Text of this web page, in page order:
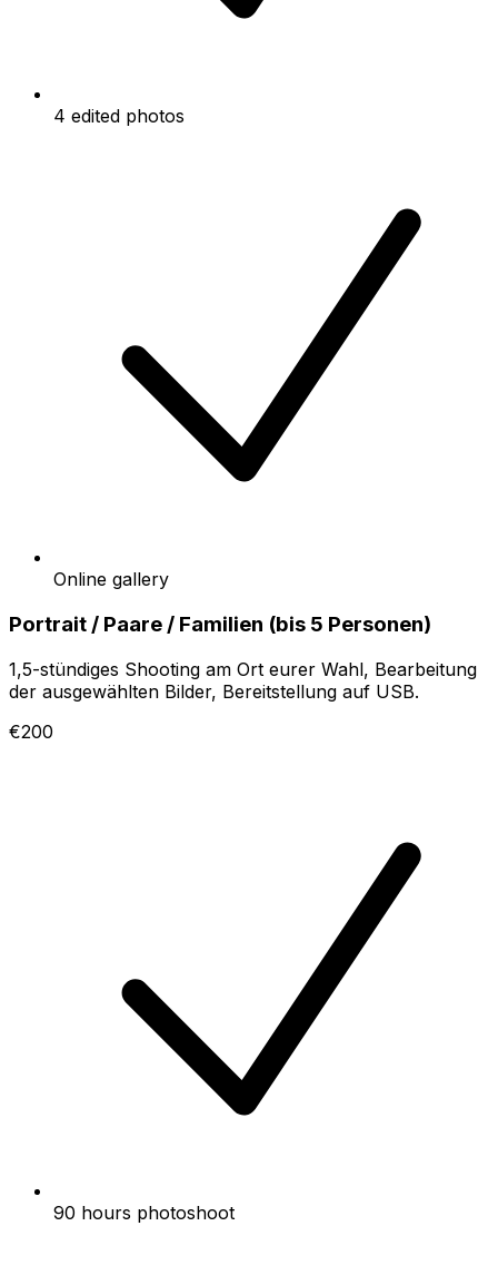
4 edited photos
Online gallery
Portrait / Paare / Familien (bis 5 Personen)
1,5-stündiges Shooting am Ort eurer Wahl, Bearbeitung
der ausgewählten Bilder, Bereitstellung auf USB.
€200
90 hours photoshoot